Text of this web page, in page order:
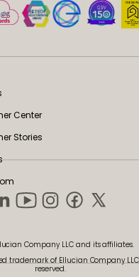
Center
Stories
Company LLC and its affiliates.
trademark of Ellucian Company
reserved.